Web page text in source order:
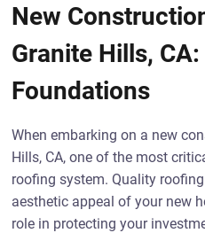
New
Granite Hills,
Foundations
When embarking on a new
Hills, CA, one of the most
roofing system. Quality
aesthetic appeal of your new
role in protecting your